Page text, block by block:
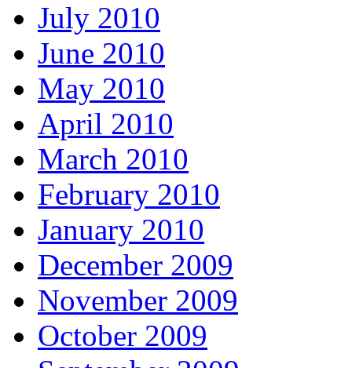
July 2010
June 2010
May 2010
April 2010
March 2010
February 2010
January 2010
December 2009
November 2009
October 2009